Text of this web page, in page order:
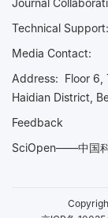
Journal
Technical Support:
Media
Address: Floor 6,
Haidian District,
Feedback
SciOpen——中国